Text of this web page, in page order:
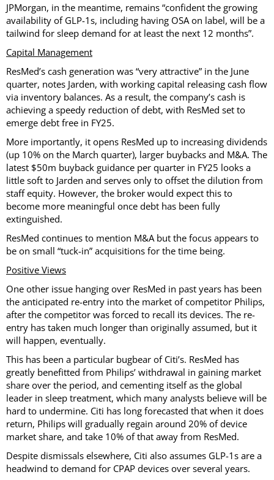
JPMorgan, in the meantime, remains “confident the growing
availability of GLP-1s, including having OSA on label, will be a
tailwind for sleep demand for at least the next 12 months”.
Capital Management
ResMed’s cash generation was “very attractive” in the June
quarter, notes Jarden, with working capital releasing cash flow
via inventory balances. As a result, the company’s cash is
achieving a speedy reduction of debt, with ResMed set to
emerge debt free in FY25.
More importantly, it opens ResMed up to increasing dividends
(up 10% on the March quarter), larger buybacks and M&A. The
latest $50m buyback guidance per quarter in FY25 looks a
little soft to Jarden and serves only to offset the dilution from
staff equity. However, the broker would expect this to
become more meaningful once debt has been fully
extinguished.
ResMed continues to mention M&A but the focus appears to
be on small “tuck-in” acquisitions for the time being.
Positive Views
One other issue hanging over ResMed in past years has been
the anticipated re-entry into the market of competitor Philips,
after the competitor was forced to recall its devices. The re-
entry has taken much longer than originally assumed, but it
will happen, eventually.
This has been a particular bugbear of Citi’s. ResMed has
greatly benefitted from Philips’ withdrawal in gaining market
share over the period, and cementing itself as the global
leader in sleep treatment, which many analysts believe will be
hard to undermine. Citi has long forecasted that when it does
return, Philips will gradually regain around 20% of device
market share, and take 10% of that away from ResMed.
Despite dismissals elsewhere, Citi also assumes GLP-1s are a
headwind to demand for CPAP devices over several years.